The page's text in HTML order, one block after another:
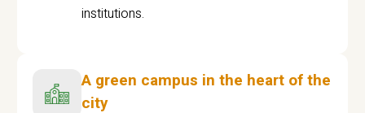
institutions.
A green campus in the heart of the
city